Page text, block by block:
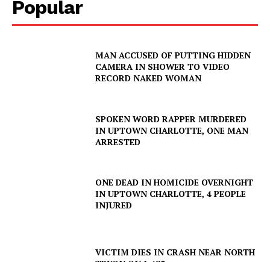
Popular
MAN ACCUSED OF PUTTING HIDDEN
CAMERA IN SHOWER TO VIDEO
RECORD NAKED WOMAN
SPOKEN WORD RAPPER MURDERED
IN UPTOWN CHARLOTTE, ONE MAN
ARRESTED
ONE DEAD IN HOMICIDE OVERNIGHT
IN UPTOWN CHARLOTTE, 4 PEOPLE
INJURED
VICTIM DIES IN CRASH NEAR NORTH